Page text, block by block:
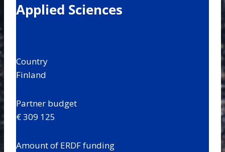
Applied Sciences
Country
Finland
Partner budget
€ 309 125
Amount of ERDF funding